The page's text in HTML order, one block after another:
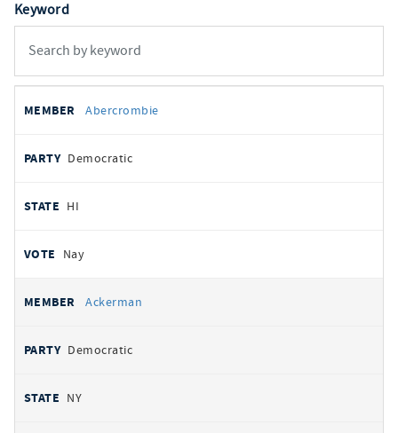
Keyword
votes
REPRESENTATIVEPARTY
Abercrombie
Democratic
HI
Nay
Ackerman
Democratic
NY